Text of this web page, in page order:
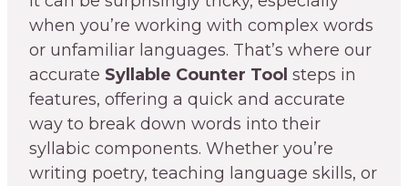
when you’re working with complex words
or unfamiliar languages. That’s where our
accurate Syllable Counter Tool steps in
features, offering a quick and accurate
way to break down words into their
syllabic components. Whether you’re
writing poetry, teaching language skills, or